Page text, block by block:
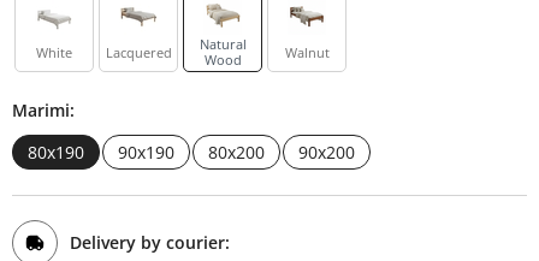
White Lacquered
Natural
Wood
Walnut
Marimi:
80x190
90x190 80x200 90x200
Delivery by courier:
Bookcases
Sideboards